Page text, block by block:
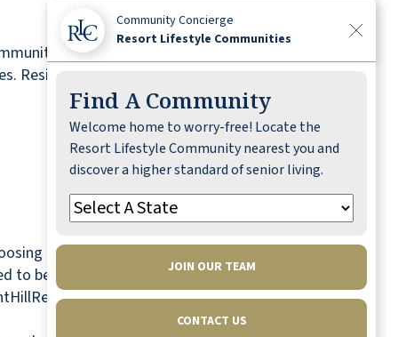
is proudly affiliated with Resort
Residents at Pleasant Hill benefit from an all-
to remain close to their social and
to become a valued addition to the
Community Concierge
Resort Lifestyle Communities
Find A Community
Welcome home to worry-free! Locate the
Resort Lifestyle Community nearest you and
discover a higher standard of senior living.
JOIN OUR TEAM
CONTACT US